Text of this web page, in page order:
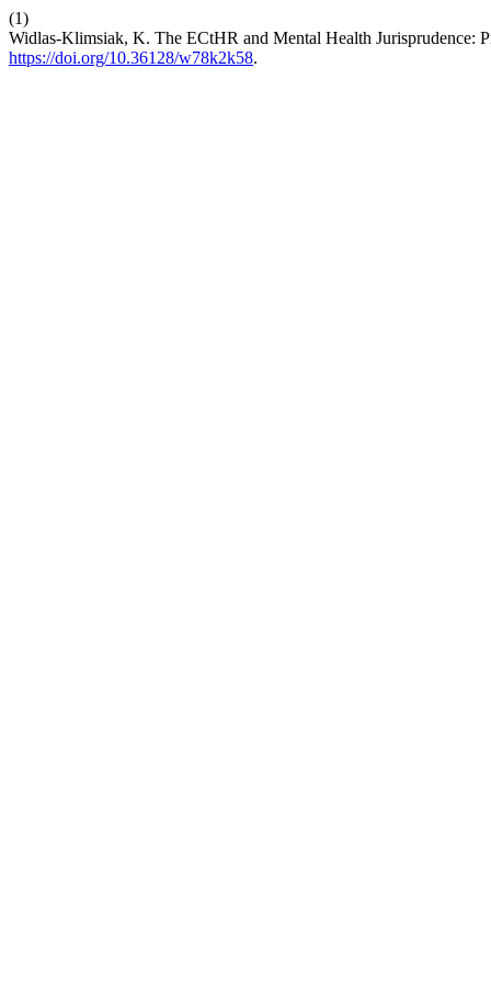
(1)
Widlas-Klimsiak, K. The ECtHR and Mental Health Jurisprudence:
https://doi.org/10.36128/w78k2k58.